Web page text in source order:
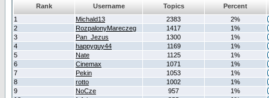
Rank Username Topics
Percent
1
Michald13 2383
2%
2
RozpalonyMareczeg 1417
1%
3
Pan_Jezus 1300
1%
4
happyguy44 1169
1%
5
Nate 1125
1%
6
Cinemax 1071
1%
7
Pekin 1053
1%
8
rotto 1002
1%
9
NoCze 957
1%